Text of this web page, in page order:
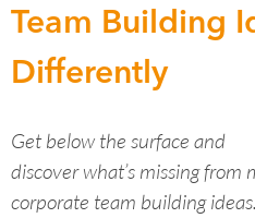
Team Building
Differently
Get below the surface and
discover what’s missing from
corporate team building ideas.